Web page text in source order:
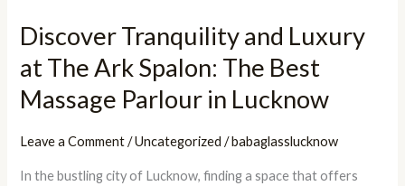
Discover Tranquility and Luxury
at The Ark Spalon: The Best
Massage Parlour in Lucknow
Leave a Comment /Uncategorized /babaglasslucknow
In the bustling city of Lucknow, finding a space that offers
Discover
Tranquility
and
Luxury
Ark